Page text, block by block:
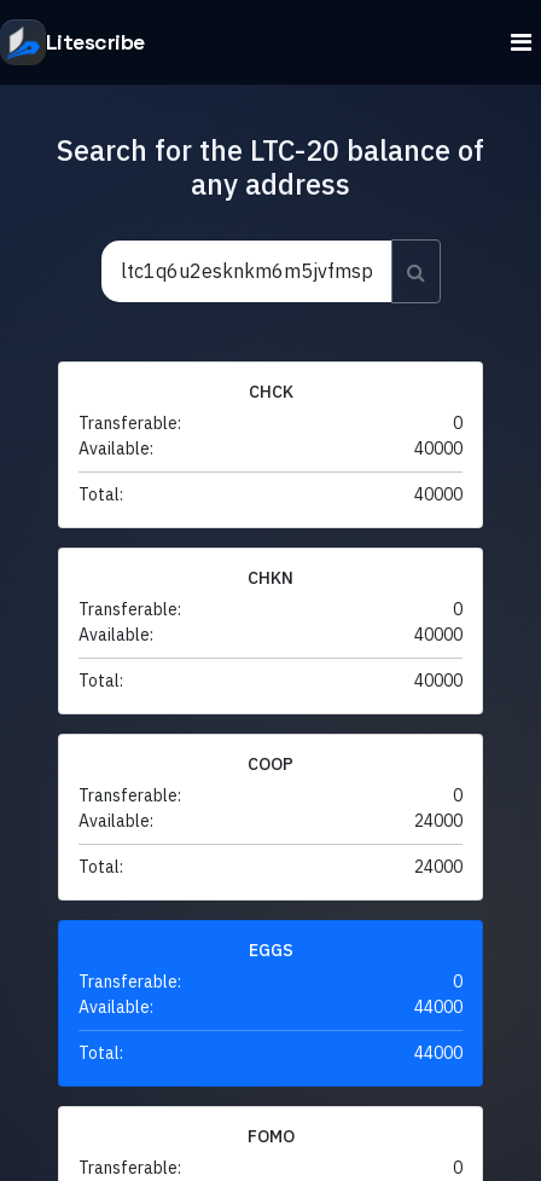
Litescribe
Search for the LTC-20 balance of
any address
CHCK
Transferable:
0
Available:
40000
Total: 40000
CHKN
Transferable:
0
Available:
40000
Total: 40000
COOP
Transferable:
0
Available:
24000
Total: 24000
EGGS
Transferable:
0
Available:
44000
Total: 44000
FOMO
Transferable:
0